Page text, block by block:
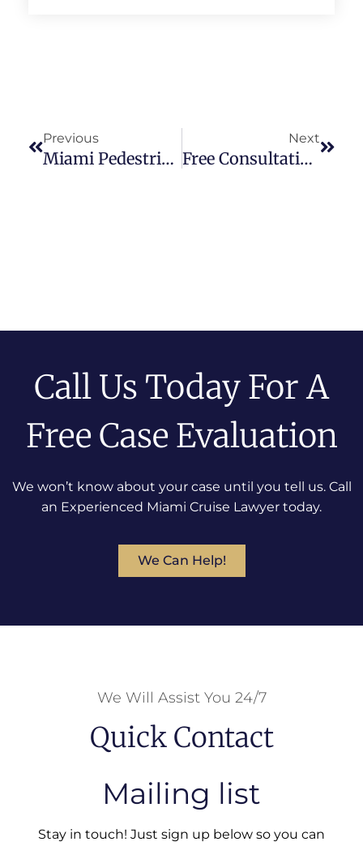
Previous
Miami Pedestrian Accident Attorney
Next
Free Consultation With Our Cruise Ship Accident Lawyer
Call Us Today For A
Free Case Evaluation
We won’t know about your case until you tell us. Call
an Experienced Miami Cruise Lawyer today.
We Can Help!
We Will Assist You 24/7
Quick Contact
Mailing list
Stay in touch! Just sign up below so you can